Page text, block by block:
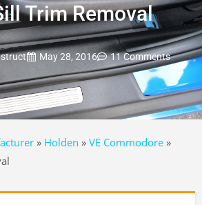
Trim Removal
May 28, 2016 11 Comments
» Holden » VE Commodore »